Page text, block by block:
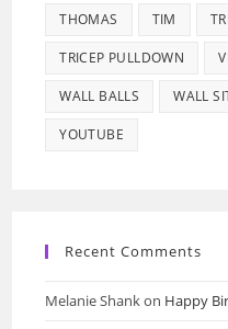
THOMAS TIM
TRICEP PULLDOWN
WALL BALLS WALL
YOUTUBE
Recent Comments
Melanie Shankon Happy